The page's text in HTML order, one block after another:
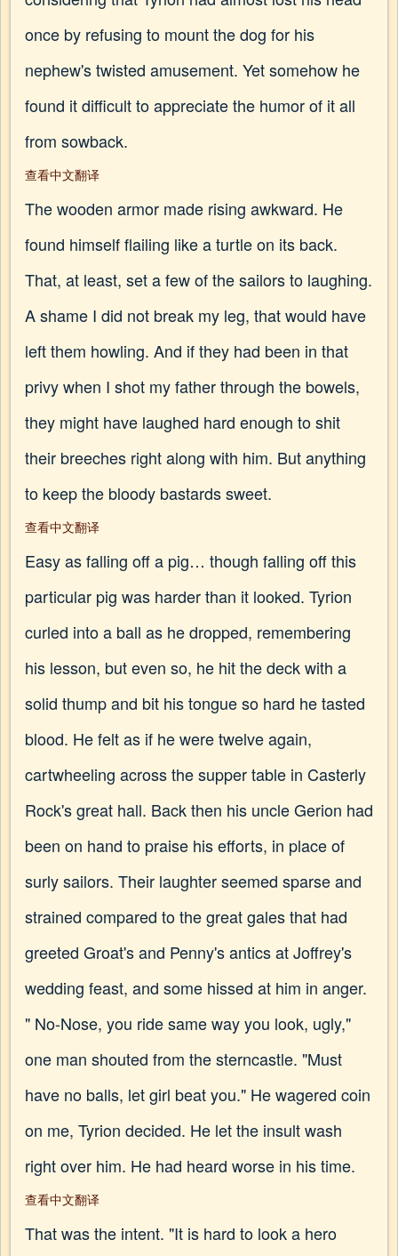
once by refusing to mount the dog for his
nephew's twisted amusement. Yet somehow he
found it difficult to appreciate the humor of it all
from sowback.
查看中文翻译
The wooden armor made rising awkward. He
found himself flailing like a turtle on its back.
That, at least, set a few of the sailors to laughing.
A shame I did not break my leg, that would have
left them howling. And if they had been in that
privy when I shot my father through the bowels,
they might have laughed hard enough to shit
their breeches right along with him. But anything
to keep the bloody bastards sweet.
查看中文翻译
Easy as falling off a pig… though falling off this
particular pig was harder than it looked. Tyrion
curled into a ball as he dropped, remembering
his lesson, but even so, he hit the deck with a
solid thump and bit his tongue so hard he tasted
blood. He felt as if he were twelve again,
cartwheeling across the supper table in Casterly
Rock's great hall. Back then his uncle Gerion had
been on hand to praise his efforts, in place of
surly sailors. Their laughter seemed sparse and
strained compared to the great gales that had
greeted Groat's and Penny's antics at Joffrey's
wedding feast, and some hissed at him in anger.
" No-Nose, you ride same way you look, ugly,"
one man shouted from the sterncastle. "Must
have no balls, let girl beat you." He wagered coin
on me, Tyrion decided. He let the insult wash
right over him. He had heard worse in his time.
查看中文翻译
That was the intent. "It is hard to look a hero